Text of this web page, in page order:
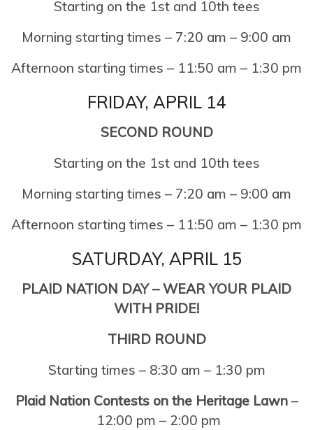
Starting on the 1st and 10th tees
Morning starting times – 7:20 am – 9:00 am
Afternoon starting times – 11:50 am – 1:30 pm
FRIDAY, APRIL 14
SECOND ROUND
Starting on the 1st and 10th tees
Morning starting times – 7:20 am – 9:00 am
Afternoon starting times – 11:50 am – 1:30 pm
SATURDAY, APRIL 15
PLAID NATION DAY – WEAR YOUR PLAID
WITH PRIDE!
THIRD ROUND
Starting times – 8:30 am – 1:30 pm
Plaid Nation Contests on the Heritage Lawn–
12:00 pm – 2:00 pm